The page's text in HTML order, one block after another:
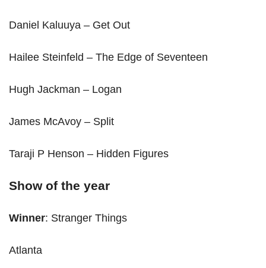
Daniel Kaluuya – Get Out
Hailee Steinfeld – The Edge of Seventeen
Hugh Jackman – Logan
James McAvoy – Split
Taraji P Henson – Hidden Figures
Show of the year
Winner: Stranger Things
Atlanta